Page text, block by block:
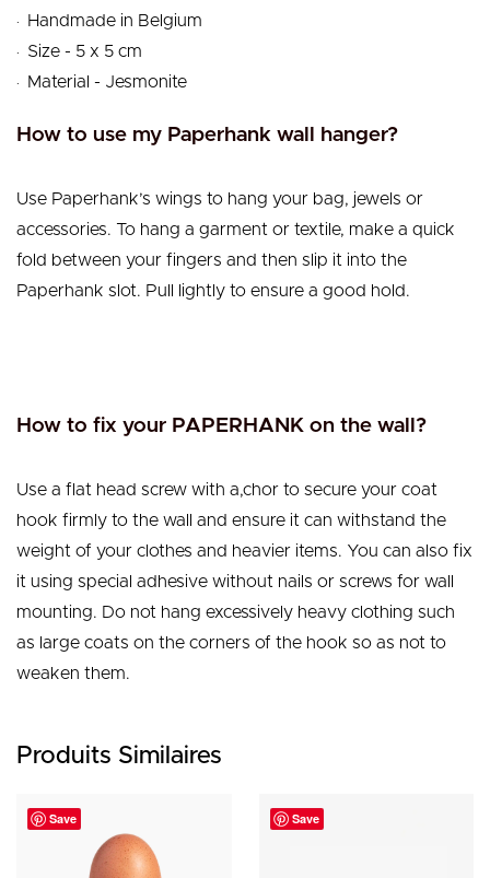
Handmade in Belgium
Size - 5 x 5 cm
Material - Jesmonite
How to use my Paperhank wall hanger?
Use Paperhank’s wings to hang your bag, jewels or
accessories. To hang a garment or textile, make a quick
fold between your fingers and then slip it into the
Paperhank slot. Pull lightly to ensure a good hold.
How to fix your PAPERHANK on the wall?
Use a flat head screw with a,chor to secure your coat
hook firmly to the wall and ensure it can withstand the
weight of your clothes and heavier items. You can also fix
it using special adhesive without nails or screws for wall
mounting. Do not hang excessively heavy clothing such
as large coats on the corners of the hook so as not to
weaken them.
Produits Similaires
Save Save